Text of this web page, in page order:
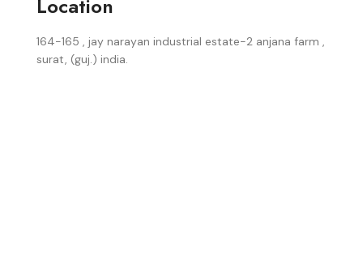
Location
164-165 , jay narayan industrial estate-2 anjana farm ,
surat, (guj.) india.